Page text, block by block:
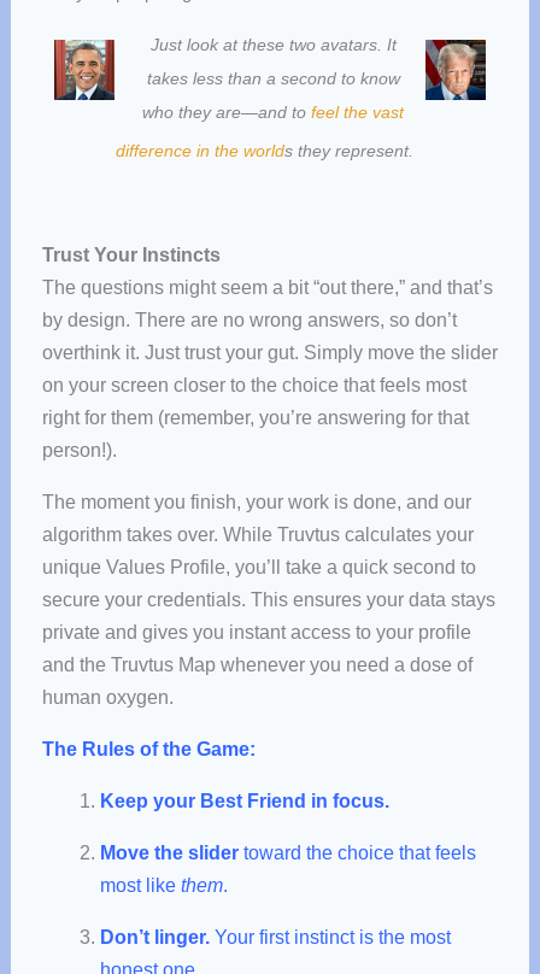
Just look at these two avatars. It
takes less than a second to know
who they are—and to feel the vast
difference in the worlds they represent.
Trust Your Instincts
The questions might seem a bit “out there,” and that’s
by design. There are no wrong answers, so don’t
overthink it. Just trust your gut. Simply move the slider
on your screen closer to the choice that feels most
right for them (remember, you’re answering for that
person!).
The moment you finish, your work is done, and our
algorithm takes over. While Truvtus calculates your
unique Values Profile, you’ll take a quick second to
secure your credentials. This ensures your data stays
private and gives you instant access to your profile
and the Truvtus Map whenever you need a dose of
human oxygen.
The Rules of the Game:
Keep your Best Friend in focus.
Move the slidertoward the choice that feels
most like them.
Don’t linger.Your first instinct is the most
honest one.